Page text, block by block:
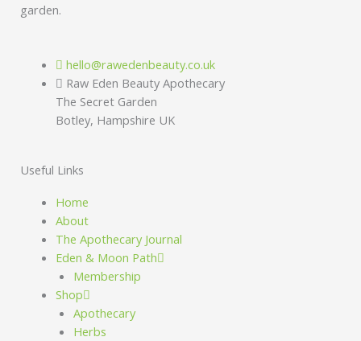
garden.
hello@rawedenbeauty.co.uk
Raw Eden Beauty Apothecary
The Secret Garden
Botley, Hampshire UK
Useful Links
Home
About
The Apothecary Journal
Eden & Moon Path
Membership
Shop
Apothecary
Herbs